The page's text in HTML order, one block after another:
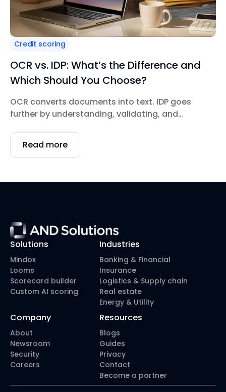
Credit scoring
OCR vs. IDP: What’s the Difference and
Which Should You Choose?
OCR converts documents into text. IDP goes
further by understanding, validating, and
answers “Can we digitize this document?” while
IDP answers “Can we trust, validate, and
Read more
Solutions
Mindox
Looms
Scorecard builder
Custom AI scoring
Industries
Banking & Financial
Insurance
Logistics & Supply chain
Real estate
Energy & Utility
Company
About
Newsroom
Security
Careers
Resources
Blogs
Guides
Privacy
Contact
Become a partner